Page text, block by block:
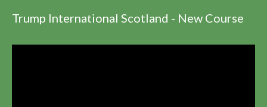
Trump International Scotland - New Course